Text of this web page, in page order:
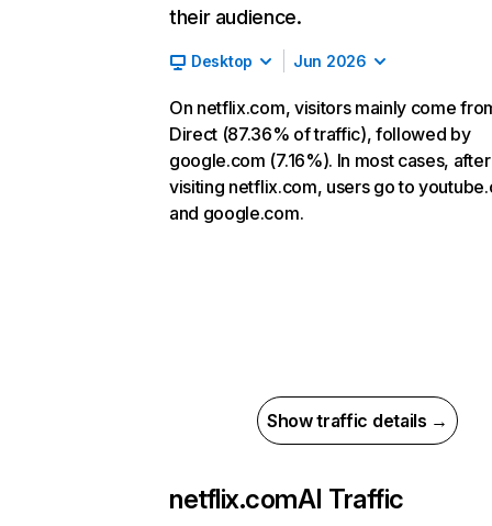
their audience.
Desktop Jun 2026
On netflix.com, visitors mainly come
Direct (87.36% of traffic), followed by
google.com (7.16%). In most cases, after
visiting netflix.com, users go to
and google.com.
Show traffic details →
netflix.comAI Traffic